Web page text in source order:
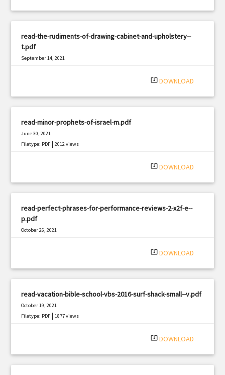
read-the-rudiments-of-drawing-cabinet-and-upholstery--
t.pdf
September 14, 2021
system_update_alt DOWNLOAD
read-minor-prophets-of-israel-m.pdf
June 30, 2021
Filetype: PDF |2012 views
system_update_alt DOWNLOAD
read-perfect-phrases-for-performance-reviews-2-x2f-e--
p.pdf
October 26, 2021
system_update_alt DOWNLOAD
read-vacation-bible-school-vbs-2016-surf-shack-small--v.pdf
October 19, 2021
Filetype: PDF |1877 views
system_update_alt DOWNLOAD